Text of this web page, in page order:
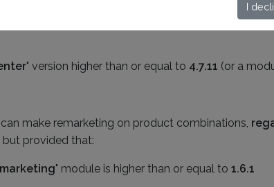
" version higher than or equal to 4.7.11 (or a
make remarketing on product combinations,
but provided that:
" module is higher than or equal to 1.6.1
I